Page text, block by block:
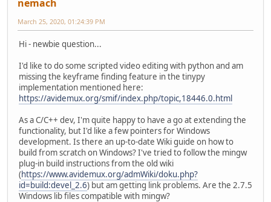
nemach
March 25, 2020, 01:24:39 PM
Hi - newbie question...
I'd like to do some scripted video editing with python and am
missing the keyframe finding feature in the tinypy
implementation mentioned here:
https://avidemux.org/smif/index.php/topic,18446.0.html
As a C/C++ dev, I'm quite happy to have a go at extending the
functionality, but I'd like a few pointers for Windows
development. Is there an up-to-date Wiki guide on how to
build from scratch on Windows? I've tried to follow the mingw
plug-in build instructions from the old wiki
(https://www.avidemux.org/admWiki/doku.php?
id=build:devel_2.6) but am getting link problems. Are the 2.7.5
Windows lib files compatible with mingw?